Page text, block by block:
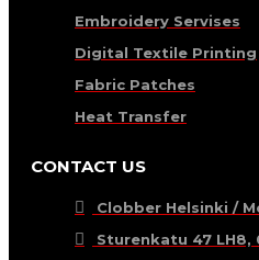
Embroidery Servises
Digital Textile Printing
Fabric Patches
Heat Transfer
CONTACT US
Clobber Helsinki /
Sturenkatu 47 LH8,